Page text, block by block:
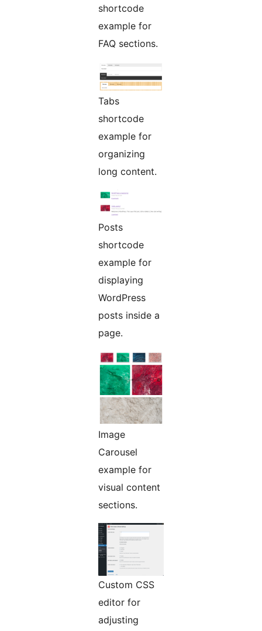
shortcode
example for
FAQ sections.
Tabs
shortcode
example for
organizing
long content.
Posts
shortcode
example for
displaying
WordPress
posts inside a
page.
Image
Carousel
example for
visual content
sections.
Custom CSS
editor for
adjusting